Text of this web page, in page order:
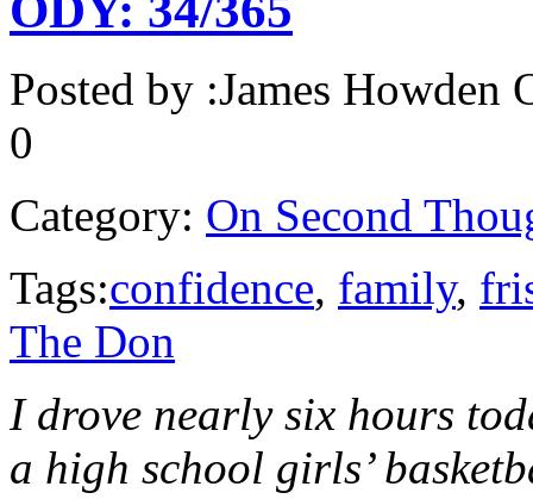
Posted by :James Howden
0
Category: On Second
Tags:confidence, family,
The Don
I drove nearly six hours
a high school girls’